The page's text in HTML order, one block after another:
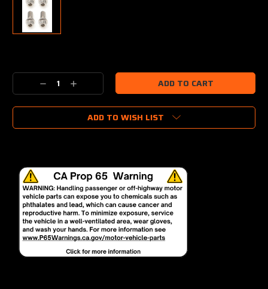
Stock:
Decrease
Quantity:
Increase
Quantity:
ADD TO WISH LIST